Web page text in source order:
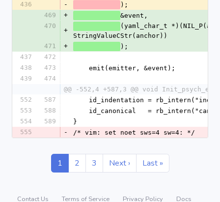
436
-
);
469
+
&event,
470
+
(yaml_char_t
StringValueCStr(anchor))
471
+
);
437
472
438
473
    emit(emitter, &event);
439
474
@@ -552,4 +587,3 @@ void
552
587
id_indentation =
553
588
id_canonical   =
554
589
}
555
- /* vim: set noet sws=4 sw=4: */
1 2 3 Next › Last »
Contact Us Terms of Service Privacy Policy Docs